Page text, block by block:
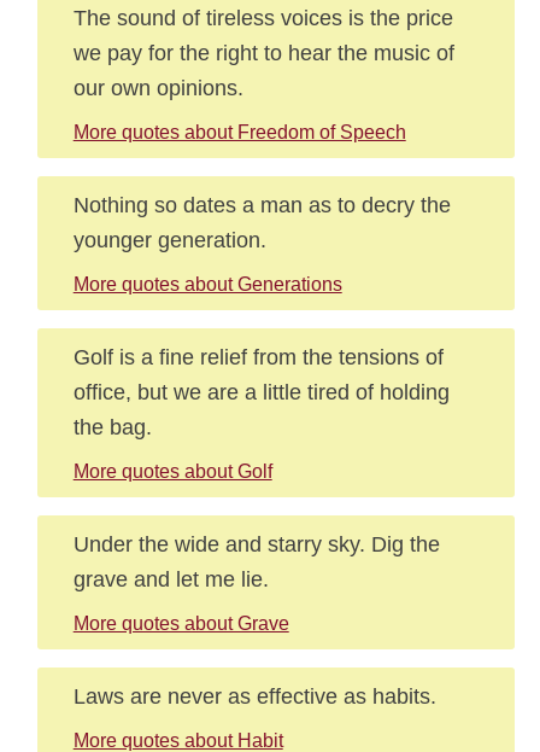
The sound of tireless voices is the price
we pay for the right to hear the music of
our own opinions.
More quotes about Freedom of Speech
Nothing so dates a man as to decry the
younger generation.
More quotes about Generations
Golf is a fine relief from the tensions of
office, but we are a little tired of holding
the bag.
More quotes about Golf
Under the wide and starry sky. Dig the
grave and let me lie.
More quotes about Grave
Laws are never as effective as habits.
More quotes about Habit